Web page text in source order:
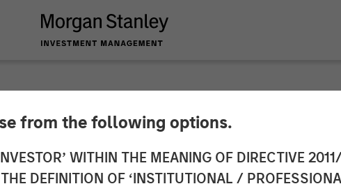
from the following options.
WITHIN THE MEANING OF DIRECTIVE
DEFINITION OF ‘INSTITUTIONAL /
Rockwell